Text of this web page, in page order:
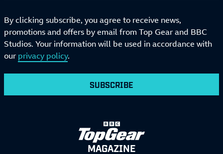
By clicking subscribe, you agree to receive news,
promotions and offers by email from Top Gear and BBC
Studios. Your information will be used in accordance with
our privacy policy.
SUBSCRIBE
MAGAZINE